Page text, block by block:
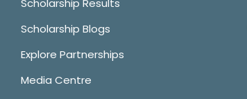
Scholarship Results
Scholarship Blogs
Explore Partnerships
Media Centre